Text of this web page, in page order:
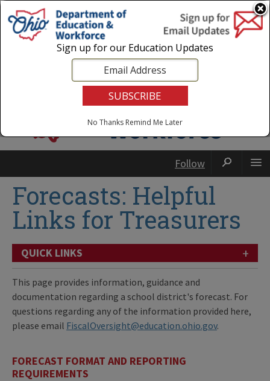
Login|State Agencies|Employees
Follow
Forecasts: Helpful
Links for Treasurers
QUICK LINKS +
This page provides information, guidance and
documentation regarding a school district's forecast. For
questions regarding any of the information provided here,
please email FiscalOversight@education.ohio.gov.
FORECAST FORMAT AND REPORTING
REQUIREMENTS
Sign up for our Education Updates
No Thanks Remind Me Later